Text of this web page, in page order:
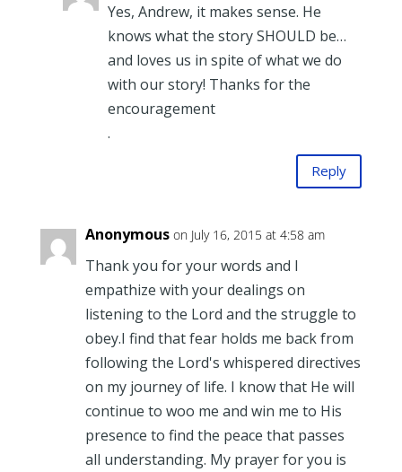
Yes, Andrew, it makes sense. He
knows what the story SHOULD be…
and loves us in spite of what we do
with our story! Thanks for the
encouragement
.
Reply
Anonymous on July 16, 2015 at 4:58 am
Thank you for your words and I
empathize with your dealings on
listening to the Lord and the struggle to
obey.I find that fear holds me back from
following the Lord's whispered directives
on my journey of life. I know that He will
continue to woo me and win me to His
presence to find the peace that passes
all understanding. My prayer for you is